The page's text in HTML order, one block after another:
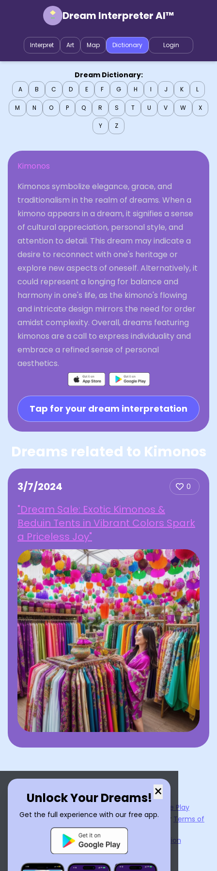
Dream Interpreter AI™
Interpret Art Map Dictionary Login
Dream Dictionary:
A B C D E F G H I J K L
M N O P Q R S T U V W X
Y Z
Kimonos
Kimonos symbolize elegance, grace, and
traditionalism in the realm of dreams. When a
kimono appears in a dream, it signifies a sense
of cultural appreciation, personal style, and
attention to detail. This dream may indicate a
desire to reconnect with one's heritage or
explore new aspects of oneself. Alternatively, it
could represent a longing for balance and
harmony in one's life, as the kimono's flowing
and intricate design mirrors the need for order
amidst complexity. Overall, dreams featuring
kimonos are a call to express individuality and
embrace a refined sense of personal
aesthetics.
Tap for your dream interpretation
Dreams related to Kimonos
3/7/2024 0
"Dream Sale: Exotic Kimonos &
Beduin Tents in Vibrant Colors Spark
a Priceless Joy"
×
Unlock Your Dreams!
Get the full experience with our free app.
Google Play
By usingDream Interpreter AI , you agree to our Terms of
ServiceandPrivacy Policy
Learn the Benefits of Dream Interpretation
Contact Us
©2026Tenet Inc.